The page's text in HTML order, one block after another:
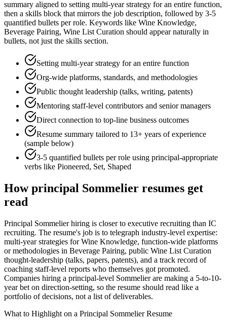
summary aligned to setting multi-year strategy for an entire function,
then a skills block that mirrors the job description, followed by 3-5
quantified bullets per role. Keywords like Wine Knowledge,
Beverage Pairing, Wine List Curation should appear naturally in
bullets, not just the skills section.
Setting multi-year strategy for an entire function
Org-wide platforms, standards, and methodologies
Public thought leadership (talks, writing, patents)
Mentoring staff-level contributors and senior managers
Direct connection to top-line business outcomes
Resume summary tailored to 13+ years of experience
(sample below)
3-5 quantified bullets per role using principal-appropriate
verbs like Pioneered, Set, Shaped
Howprincipal Sommelier resumes get
read
Principal Sommelier hiring is closer to executive recruiting than IC
recruiting. The resume's job is to telegraph industry-level expertise:
multi-year strategies for Wine Knowledge, function-wide platforms
or methodologies in Beverage Pairing, public Wine List Curation
thought-leadership (talks, papers, patents), and a track record of
coaching staff-level reports who themselves got promoted.
Companies hiring a principal-level Sommelier are making a 5-to-10-
year bet on direction-setting, so the resume should read like a
portfolio of decisions, not a list of deliverables.
What to Highlight on a Principal SommelierResume